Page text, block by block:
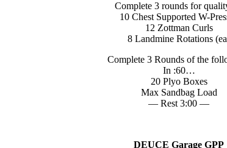
Complete 3 rounds for
10 Chest Supported W-
12 Zottman Curls
8 Landmine Rotations
Complete 3 Rounds of the
In :60…
20 Plyo Boxes
Max Sandbag Load
— Rest 3:00 —
DEUCE Garage GPP